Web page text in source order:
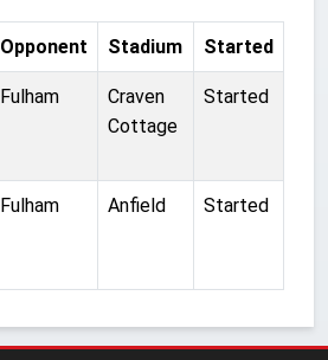
Opponent Stadium Started
Fulham
Craven
Cottage
Started
Fulham Anfield Started